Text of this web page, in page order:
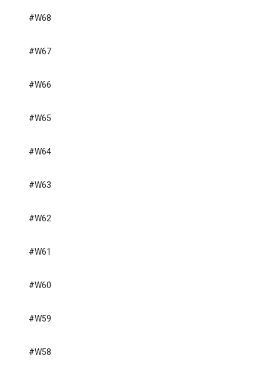
#W68
#W67
#W66
#W65
#W64
#W63
#W62
#W61
#W60
#W59
#W58